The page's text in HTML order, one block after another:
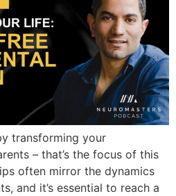
transforming your
– that’s the focus of this
often mirror the dynamics
and it’s essential to reach a